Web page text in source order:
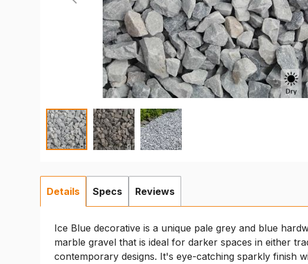
Details
Ice Blue decorative is a unique pale grey and blue
marble gravel that is ideal for darker spaces in either
contemporary designs. It's eye-catching sparkly finish
Specs Reviews